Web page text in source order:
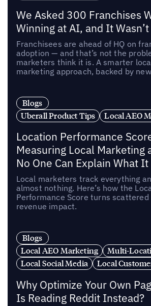
We Asked 300 Franchises
Winning at AI, and It Wasn’t
Franchisees are ahead of HQ on
adoption — and that’s not the
marketers think it is. A smarter
marketing approach, backed by
Blogs
Uberall Product Tips
Local AEO
Location Performance
Measuring Local Marketing
No One Can Explain What It
Local marketers track everything
almost nothing. Here’s how the
Performance Score turns
revenue impact.
Blogs
Local AEO Marketing
Multi-
Local Social Media
Local
Why Optimize Your Own
Is Reading Reddit Instead?